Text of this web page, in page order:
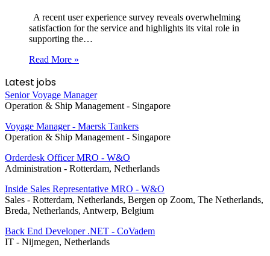
A recent user experience survey reveals overwhelming
satisfaction for the service and highlights its vital role in
supporting the…
Read More »
Latest jobs
Senior Voyage Manager
Operation & Ship Management - Singapore
Voyage Manager - Maersk Tankers
Operation & Ship Management - Singapore
Orderdesk Officer MRO - W&O
Administration - Rotterdam, Netherlands
Inside Sales Representative MRO - W&O
Sales - Rotterdam, Netherlands, Bergen op Zoom, The Netherlands,
Breda, Netherlands, Antwerp, Belgium
Back End Developer .NET - CoVadem
IT - Nijmegen, Netherlands